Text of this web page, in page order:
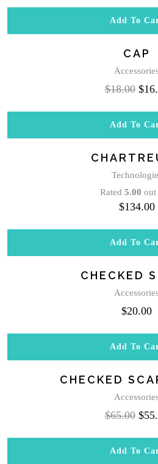
Add To
CAP
$18.00
was:
$
Add To
Rated 5.00 out
$134.00
Add To
CHECKED
$20.00
Add To
CHECKED
$65.00
was:
$
Add To